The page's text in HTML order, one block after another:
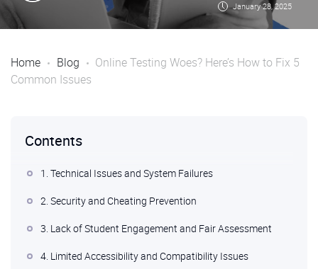
January 28, 2025
Home Blog
Online Testing Woes? Here’s How to Fix 5
Common Issues
Contents
1. Technical Issues and System Failures
2. Security and Cheating Prevention
3. Lack of Student Engagement and Fair Assessment
4. Limited Accessibility and Compatibility Issues